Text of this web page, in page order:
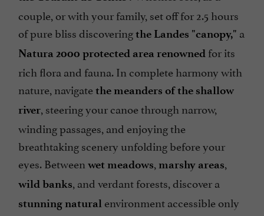
couple, or with your family, set off for 2.5 hours
of pure bliss discoveringthe Landes "canopy," a
Natura 2000 protected area renowned for its
rich flora and fauna. In complete harmony with
nature, navigatethe meanders of the shallow
river, steering your canoe through narrow,
winding passages, and enjoying the
breathtaking scenery unfolding before your
eyes. Between wet meadows, marshy areas,
wild banks, and verdant forests, discover a
stunning natural environment accessible only